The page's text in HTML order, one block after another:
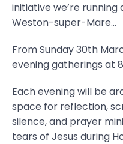
initiative we’re running
Weston-super-Mare...
From Sunday 30th
evening gatherings at
Each evening will be
space for reflection,
silence, and prayer
tears of Jesus during